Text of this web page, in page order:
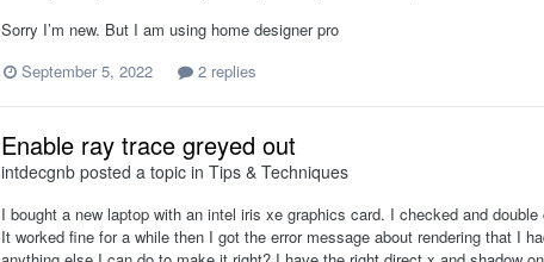
Sorry I’m new. But I am using home designer pro
September 5, 2022
2 replies
Enable ray trace greyed out
intdecgnb posted a topic in Tips & Techniques
I bought a new laptop with an intel iris xe graphics card. I checked and
It worked fine for a while then I got the error message about rendering that I